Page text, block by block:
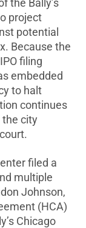
the Bally’s
project
potential
Because the
filing
embedded
to halt
continues
the city
filed a
multiple
Johnson,
(HCA)
Chicago